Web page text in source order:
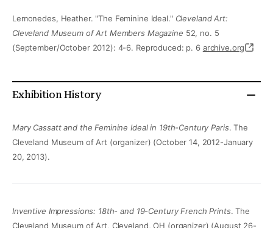
Lemonedes, Heather. "The Feminine Ideal." Cleveland Art:
Cleveland Museum of Art Members Magazine 52, no. 5
(September/October 2012): 4-6. Reproduced: p. 6 archive.org
Exhibition History
Mary Cassatt and the Feminine Ideal in 19th-Century Paris. The
Cleveland Museum of Art (organizer) (October 14, 2012-January
20, 2013).
Inventive Impressions: 18th- and 19-Century French Prints. The
Cleveland Museum of Art, Cleveland, OH (organizer) (August 26-